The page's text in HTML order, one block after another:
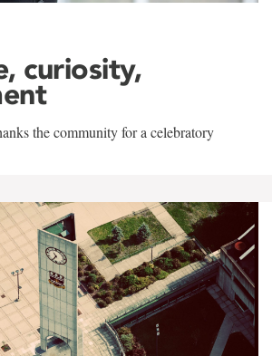
curiosity,
the community for a celebratory